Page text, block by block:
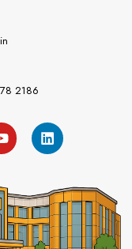
2186